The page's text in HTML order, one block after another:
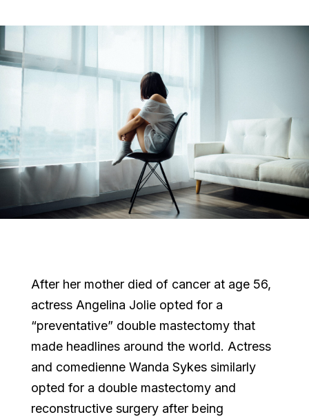
After her mother died of cancer at age 56,
actress Angelina Jolie opted for a
“preventative” double mastectomy that
made headlines around the world. Actress
and comedienne Wanda Sykes similarly
opted for a double mastectomy and
reconstructive surgery after being